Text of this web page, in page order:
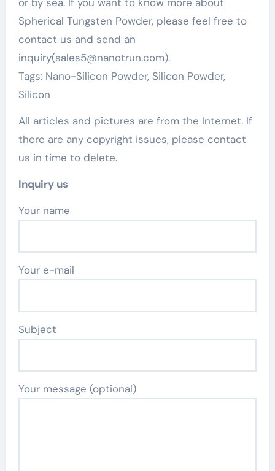
Spherical Tungsten Powder, please feel free to
contact us and send an
inquiry(sales5@nanotrun.com).
Tags: Nano-Silicon Powder, Silicon Powder,
Silicon
All articles and pictures are from the Internet. If
there are any copyright issues, please contact
us in time to delete.
Inquiry us
Your name
Your e-mail
Subject
Your message (optional)